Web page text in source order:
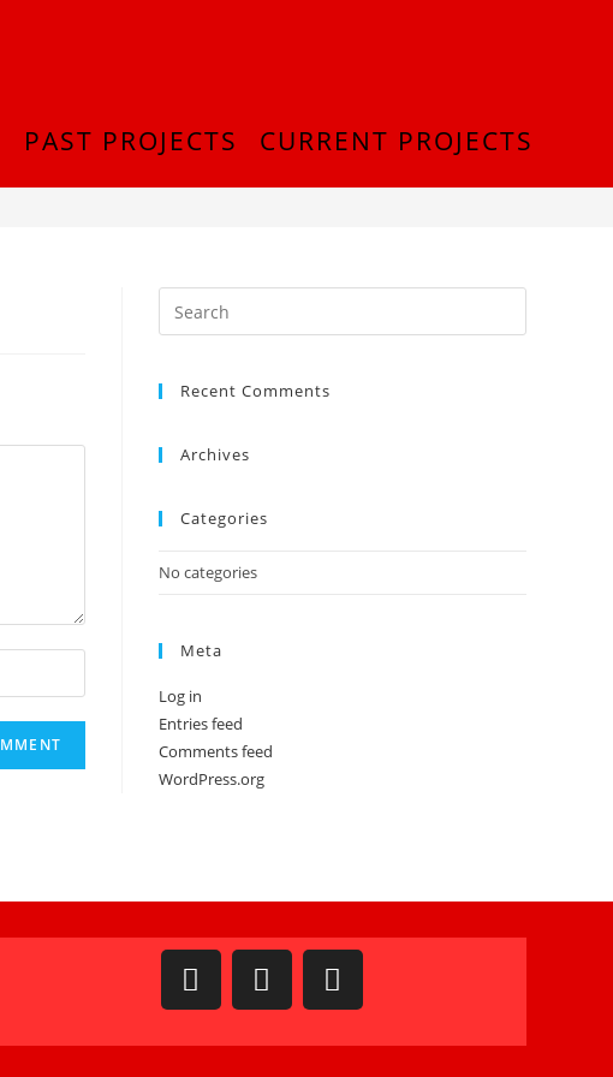
PAST PROJECTS CURRENT PROJECTS
Recent Comments
Archives
Categories
No categories
Meta
Log in
Entries feed
Comments feed
WordPress.org